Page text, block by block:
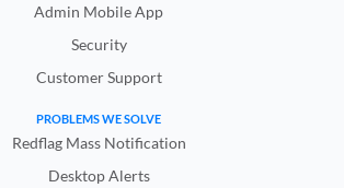
Admin Mobile App
Security
Customer Support
PROBLEMS WE SOLVE
Redflag Mass Notification
Desktop Alerts